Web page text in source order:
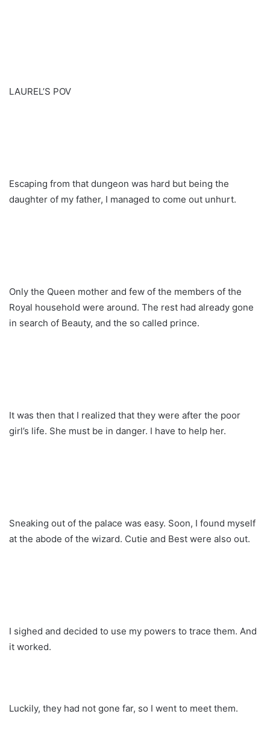
LAUREL’S POV
Escaping from that dungeon was hard but being the
daughter of my father, I managed to come out unhurt.
Only the Queen mother and few of the members of the
Royal household were around. The rest had already gone
in search of Beauty, and the so called prince.
It was then that I realized that they were after the poor
girl’s life. She must be in danger. I have to help her.
Sneaking out of the palace was easy. Soon, I found myself
at the abode of the wizard. Cutie and Best were also out.
I sighed and decided to use my powers to trace them. And
it worked.
Luckily, they had not gone far, so I went to meet them.